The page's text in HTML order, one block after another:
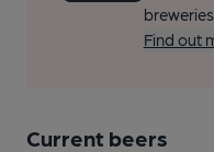
Find out
Current beers